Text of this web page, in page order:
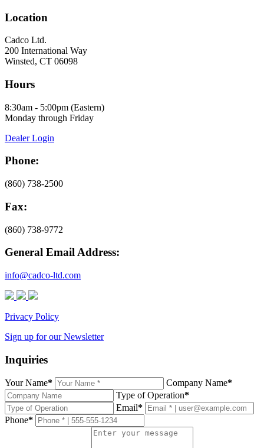
Location
Cadco Ltd.
200 International Way
Winsted, CT 06098
Hours
8:30am - 5:00pm (Eastern)
Monday through Friday
Dealer Login
Phone:
(860) 738-2500
Fax:
(860) 738-9772
General Email Address:
info@cadco-ltd.com
Privacy Policy
Sign up for our Newsletter
Inquiries
Your Name* Company Name*
Type of Operation*
Email*
Phone*